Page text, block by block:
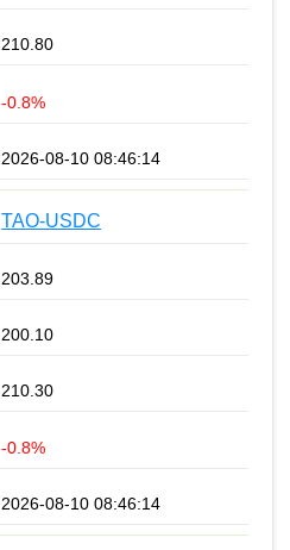
210.80
-0.8%
2026-08-10 08:46:14
TAO-USDC
203.89
200.10
210.30
-0.8%
2026-08-10 08:46:14